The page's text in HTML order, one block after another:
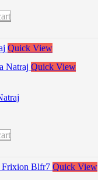
Quick View
Quick View
Quick View